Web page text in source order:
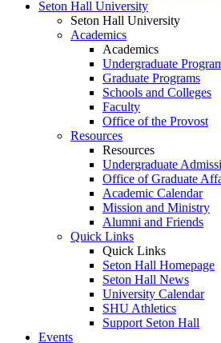
Seton Hall University
Seton Hall University
Academics
Academics
Undergraduate
Graduate Programs
Schools and Colleges
Faculty
Office of the Provost
Resources
Resources
Undergraduate
Office of Graduate
Academic Calendar
Mission and Ministry
Alumni and Friends
Quick Links
Quick Links
Seton Hall Homepage
Seton Hall News
University Calendar
SHU Athletics
Support Seton Hall
Events